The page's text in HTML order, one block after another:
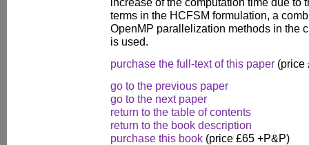
terms in the HCFSM formulation, a
OpenMP parallelization methods in the
is used.
purchase the full-text of this paper (price
go to the previous paper
go to the next paper
return to the table of contents
return to the book description
purchase this book (price £65 +P&P)